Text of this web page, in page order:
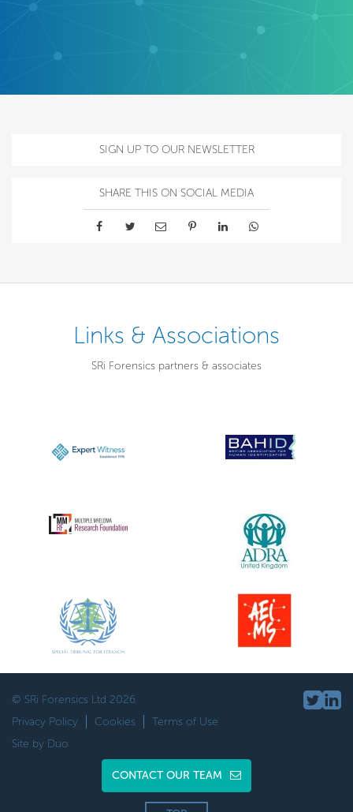
SIGN UP TO OUR NEWSLETTER
SHARE THIS ON SOCIAL MEDIA
Links & Associations
SRi Forensics partners & associates
© SRi Forensics Ltd 2026
Privacy Policy
Cookies
Terms of Use
Site by Duo
CONTACT OUR TEAM